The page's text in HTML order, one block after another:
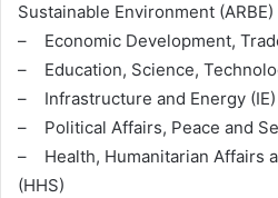
Sustainable Environment (ARBE)
– Economic Development,
– Education, Science,
– Infrastructure and Energy (IE)
– Political Affairs, Peace and
– Health, Humanitarian Affairs
(HHS)